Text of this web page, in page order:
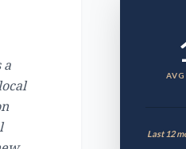
a
Last 12